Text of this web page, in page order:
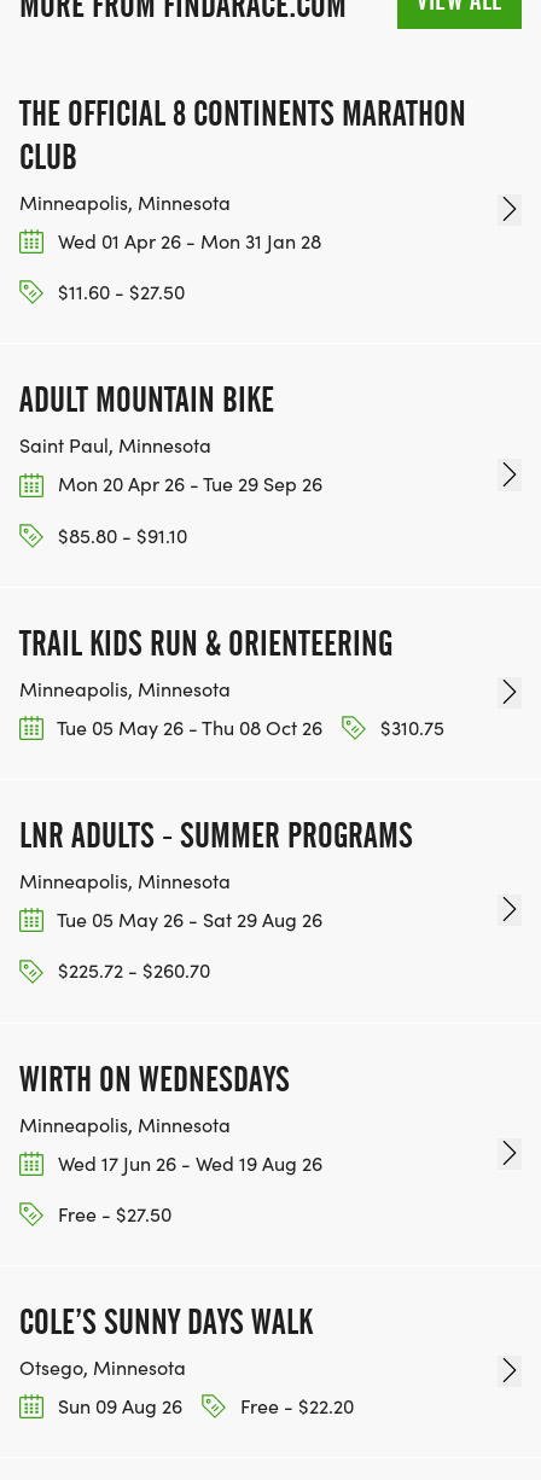
THE OFFICIAL 8 CONTINENTS MARATHON
CLUB
Minneapolis, Minnesota
Wed 01 Apr 26 - Mon 31 Jan 28
$11.60 - $27.50
ADULT MOUNTAIN BIKE
Saint Paul, Minnesota
Mon 20 Apr 26 - Tue 29 Sep 26
$85.80 - $91.10
TRAIL KIDS RUN & ORIENTEERING
Minneapolis, Minnesota
Tue 05 May 26 - Thu 08 Oct 26
$310.75
LNR ADULTS - SUMMER PROGRAMS
Minneapolis, Minnesota
Tue 05 May 26 - Sat 29 Aug 26
$225.72 - $260.70
WIRTH ON WEDNESDAYS
Minneapolis, Minnesota
Wed 17 Jun 26 - Wed 19 Aug 26
Free - $27.50
COLE’S SUNNY DAYS WALK
Otsego, Minnesota
Sun 09 Aug 26
Free - $22.20